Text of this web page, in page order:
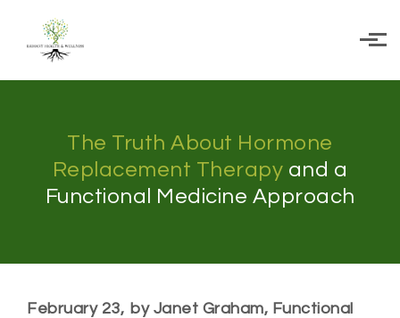
Skip to main content
The Truth About Hormone
Replacement Therapy and a
Functional Medicine Approach
February 23, by Janet Graham, Functional